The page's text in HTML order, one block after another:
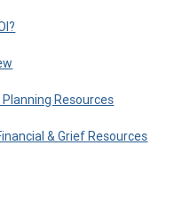
Resources
& Grief Resources